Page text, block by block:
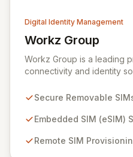
Digital Identity Management
Workz Group
View Workz Group
Workz Group is a leading
connectivity and identity
and a flawless security
remote provisioning
deployment of smart
Secure Removable
Embedded SIM (eSIM)
Remote SIM